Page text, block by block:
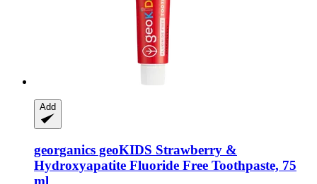
Add
georganics geoKIDS Strawberry &
Hydroxyapatite Fluoride Free Toothpaste, 75
ml